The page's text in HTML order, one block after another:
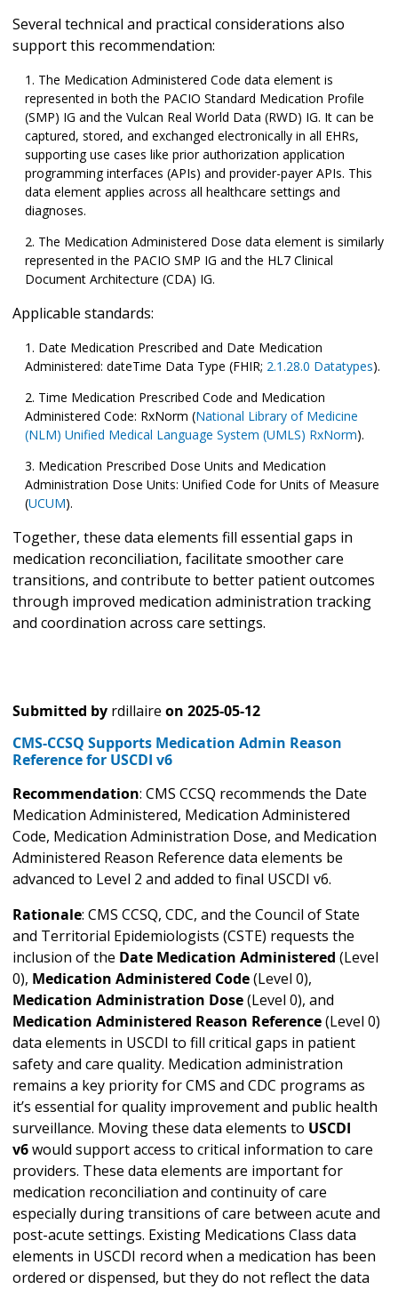
Several technical and practical considerations also
support this recommendation:
The Medication Administered Code data element is
represented in both the PACIO Standard Medication Profile
(SMP) IG and the Vulcan Real World Data (RWD) IG. It can be
captured, stored, and exchanged electronically in all EHRs,
supporting use cases like prior authorization application
programming interfaces (APIs) and provider-payer APIs. This
data element applies across all healthcare settings and
diagnoses.
The Medication Administered Dose data element is similarly
represented in the PACIO SMP IG and the HL7 Clinical
Document Architecture (CDA) IG.
Applicable standards:
Date Medication Prescribed and Date Medication
Administered: dateTime Data Type (FHIR; 2.1.28.0 Datatypes).
Time Medication Prescribed Code and Medication
Administered Code: RxNorm (National Library of Medicine
(NLM) Unified Medical Language System (UMLS) RxNorm).
Medication Prescribed Dose Units and Medication
Administration Dose Units: Unified Code for Units of Measure
(UCUM).
Together, these data elements fill essential gaps in
medication reconciliation, facilitate smoother care
transitions, and contribute to better patient outcomes
through improved medication administration tracking
and coordination across care settings.
Submitted by rdillaire on 2025-05-12
CMS-CCSQ Supports Medication Admin Reason
Reference for USCDI v6
Recommendation: CMS CCSQ recommends the Date
Medication Administered, Medication Administered
Code, Medication Administration Dose, and Medication
Administered Reason Reference data elements be
advanced to Level 2 and added to final USCDI v6.
Rationale: CMS CCSQ, CDC, and the Council of State
and Territorial Epidemiologists (CSTE) requests the
inclusion of the Date Medication Administered (Level
0), Medication Administered Code(Level 0),
Medication Administration Dose(Level 0), and
Medication Administered Reason Reference(Level 0)
data elements in USCDI to fill critical gaps in patient
safety and care quality. Medication administration
remains a key priority for CMS and CDC programs as
it’s essential for quality improvement and public health
surveillance. Moving these data elements to USCDI
v6would support access to critical information to care
providers. These data elements are important for
medication reconciliation and continuity of care
especially during transitions of care between acute and
post-acute settings. Existing Medications Class data
elements in USCDI record when a medication has been
ordered or dispensed, but they do not reflect the data